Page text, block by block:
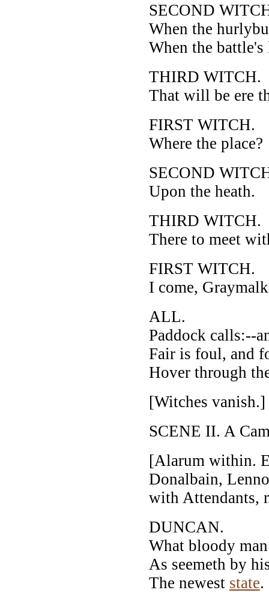
SECOND
When the
When the
THIRD WITCH.
That will be ere
FIRST WITCH.
Where the place?
SECOND
Upon the heath.
THIRD WITCH.
There to meet
FIRST WITCH.
I come,
ALL.
Paddock calls:--
Fair is foul, and
Hover through
[Witches vanish.]
SCENE II. A
[Alarum within.
Donalbain,
with Attendants,
DUNCAN.
What bloody
As seemeth by
The newest state.